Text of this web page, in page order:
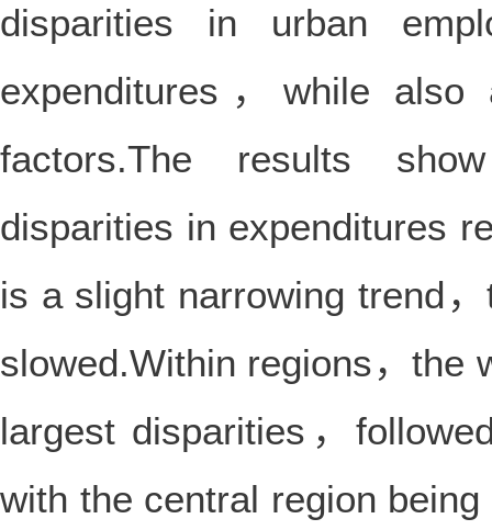
disparities in urban
expenditures，while also
factors.The results
disparities in expenditures
is a slight narrowing trend
slowed.Within regions，the
largest disparities，
with the central region